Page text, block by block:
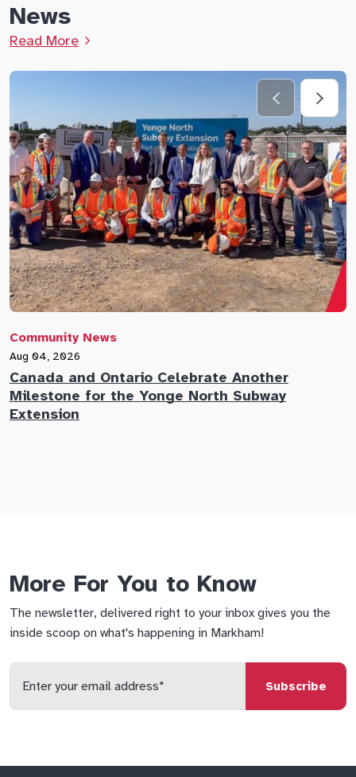
News
Read More
Community News
Aug 04, 2026
Canada and Ontario Celebrate Another
Milestone for the Yonge North Subway
Extension
More For You to Know
The newsletter, delivered right to your inbox gives you the
inside scoop on what's happening in Markham!
Enter
your
email